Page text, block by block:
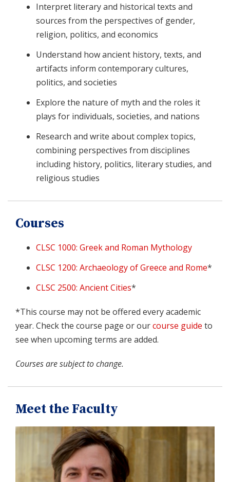
Interpret literary and historical texts and
sources from the perspectives of gender,
religion, politics, and economics
Understand how ancient history, texts, and
artifacts inform contemporary cultures,
politics, and societies
Explore the nature of myth and the roles it
plays for individuals, societies, and nations
Research and write about complex topics,
combining perspectives from disciplines
including history, politics, literary studies, and
religious studies
Courses
CLSC 1000: Greek and Roman Mythology
CLSC 1200: Archaeology of Greece and Rome*
CLSC 2500: Ancient Cities*
*This course may not be offered every academic
year. Check the course page or ourcourse guide to
see when upcoming terms are added.
Courses are subject to change.
Meet the Faculty